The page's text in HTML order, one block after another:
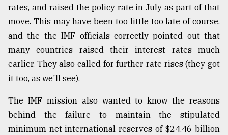
rates, and raised the policy rate in July as part of that
move. This may have been too little too late of course,
and the the IMF officials correctly pointed out that
many countries raised their interest rates much
earlier. They also called for further rate rises (they got
it too, as we'll see).
The IMF mission also wanted to know the reasons
behind the failure to maintain the stipulated
minimum net international reserves of $24.46 billion